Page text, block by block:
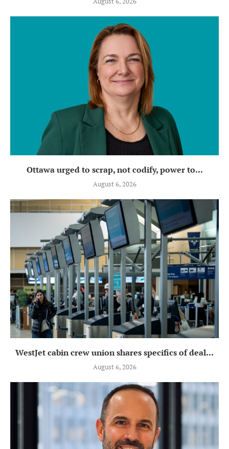
Ottawa urged to scrap, not codify, power to...
August 6, 2026
WestJet cabin crew union shares specifics of deal...
August 6, 2026